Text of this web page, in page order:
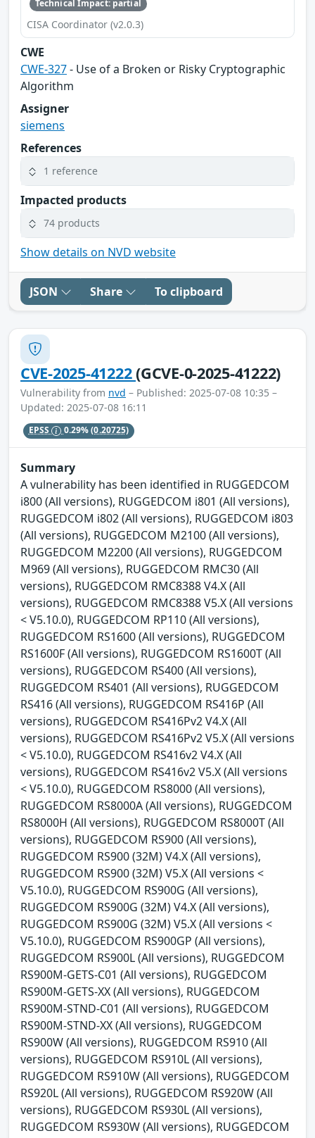
Technical Impact: partial
CISA Coordinator (v2.0.3)
CWE
CWE-327- Use of a Broken or Risky Cryptographic
Algorithm
Assigner
siemens
References
1 reference
Impacted products
74 products
Show details on NVD website
JSON Share To clipboard
CVE-2025-41222(GCVE-0-2025-41222)
Vulnerability from nvd – Published: 2025-07-08 10:35 –
Updated: 2025-07-08 16:11
EPSS 0.29%(0.20725)
Summary
A vulnerability has been identified in RUGGEDCOM
i800 (All versions), RUGGEDCOM i801 (All versions),
RUGGEDCOM i802 (All versions), RUGGEDCOM i803
(All versions), RUGGEDCOM M2100 (All versions),
RUGGEDCOM M2200 (All versions), RUGGEDCOM
M969 (All versions), RUGGEDCOM RMC30 (All
versions), RUGGEDCOM RMC8388 V4.X (All
versions), RUGGEDCOM RMC8388 V5.X (All versions
< V5.10.0), RUGGEDCOM RP110 (All versions),
RUGGEDCOM RS1600 (All versions), RUGGEDCOM
RS1600F (All versions), RUGGEDCOM RS1600T (All
versions), RUGGEDCOM RS400 (All versions),
RUGGEDCOM RS401 (All versions), RUGGEDCOM
RS416 (All versions), RUGGEDCOM RS416P (All
versions), RUGGEDCOM RS416Pv2 V4.X (All
versions), RUGGEDCOM RS416Pv2 V5.X (All versions
< V5.10.0), RUGGEDCOM RS416v2 V4.X (All
versions), RUGGEDCOM RS416v2 V5.X (All versions
< V5.10.0), RUGGEDCOM RS8000 (All versions),
RUGGEDCOM RS8000A (All versions), RUGGEDCOM
RS8000H (All versions), RUGGEDCOM RS8000T (All
versions), RUGGEDCOM RS900 (All versions),
RUGGEDCOM RS900 (32M) V4.X (All versions),
RUGGEDCOM RS900 (32M) V5.X (All versions <
V5.10.0), RUGGEDCOM RS900G (All versions),
RUGGEDCOM RS900G (32M) V4.X (All versions),
RUGGEDCOM RS900G (32M) V5.X (All versions <
V5.10.0), RUGGEDCOM RS900GP (All versions),
RUGGEDCOM RS900L (All versions), RUGGEDCOM
RS900M-GETS-C01 (All versions), RUGGEDCOM
RS900M-GETS-XX (All versions), RUGGEDCOM
RS900M-STND-C01 (All versions), RUGGEDCOM
RS900M-STND-XX (All versions), RUGGEDCOM
RS900W (All versions), RUGGEDCOM RS910 (All
versions), RUGGEDCOM RS910L (All versions),
RUGGEDCOM RS910W (All versions), RUGGEDCOM
RS920L (All versions), RUGGEDCOM RS920W (All
versions), RUGGEDCOM RS930L (All versions),
RUGGEDCOM RS930W (All versions), RUGGEDCOM